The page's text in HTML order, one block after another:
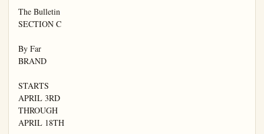
The Bulletin
SECTION C
By Far
BRAND
STARTS
APRIL 3RD
THROUGH
APRIL 18TH